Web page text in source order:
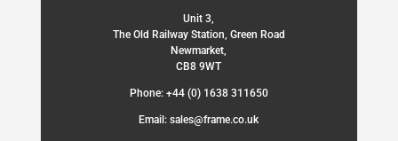
Unit 3,
The Old Railway Station, Green Road
Newmarket,
CB8 9WT
Phone: +44 (0) 1638 311650
Email: sales@frame.co.uk